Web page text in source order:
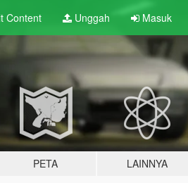
Content Unggah Masuk
PETA LAINNYA